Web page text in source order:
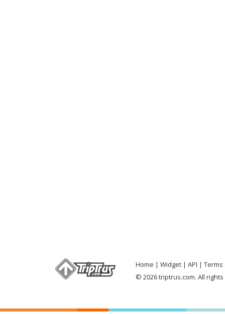
Home Widget API
Terms
© 2026 triptrus.com. All